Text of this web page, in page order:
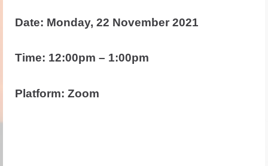
Date: Monday, 22 November 2021
Time: 12:00pm – 1:00pm
Platform: Zoom